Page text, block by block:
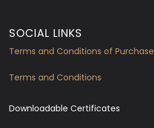
SOCIAL LINKS
Terms and Conditions of Purchase
Terms and Conditions
Downloadable Certificates